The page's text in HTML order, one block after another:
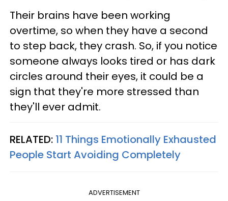
Their brains have been working
overtime, so when they have a second
to step back, they crash. So, if you notice
someone always looks tired or has dark
circles around their eyes, it could be a
sign that they're more stressed than
they'll ever admit.
RELATED: 11 Things Emotionally Exhausted
People Start Avoiding Completely
ADVERTISEMENT